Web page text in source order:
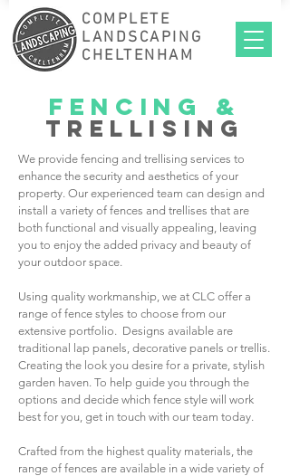
COMPLETE
LANDSCAPING
CHELTENHAM
fencing &
trellising
We provide fencing and trellising services to
enhance the security and aesthetics of your
property. Our experienced team can design and
install a variety of fences and trellises that are
both functional and visually appealing, leaving
you to enjoy the added privacy and beauty of
your outdoor space.
Using quality workmanship, we at CLC offer a
range of fence styles to choose from our
extensive portfolio. Designs available are
traditional lap panels, decorative panels or trellis.
Creating the look you desire for a private, stylish
garden haven. To help guide you through the
options and decide which fence style will work
best for you, get in touch with our team today.
Crafted from the highest quality materials, the
range of fences are available in a wide variety of